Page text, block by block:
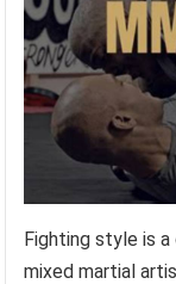
Fighting style is
mixed martial